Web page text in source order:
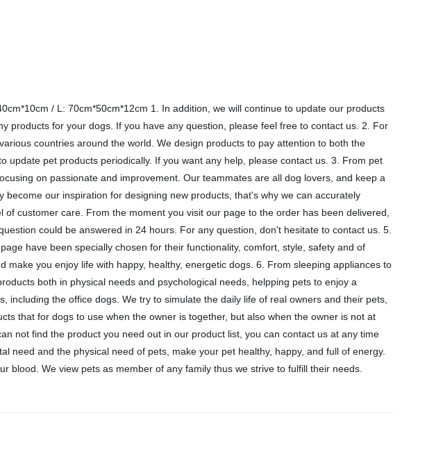
/ L: 70cm*50cm*12cm 1. In addition, we will continue to update our products
products for your dogs. If you have any question, please feel free to contact us. 2. For
countries around the world. We design products to pay attention to both the
pet products periodically. If you want any help, please contact us. 3. From pet
on passionate and improvement. Our teammates are all dog lovers, and keep a
our inspiration for designing new products, that's why we can accurately
customer care. From the moment you visit our page to the order has been delivered,
could be answered in 24 hours. For any question, don't hesitate to contact us. 5.
have been specially chosen for their functionality, comfort, style, safety and of
you enjoy life with happy, healthy, energetic dogs. 6. From sleeping appliances to
both in physical needs and psychological needs, helpping pets to enjoy a
the office dogs. We try to simulate the daily life of real owners and their pets,
that for dogs to use when the owner is together, but also when the owner is not at
not find the product you need out in our product list, you can contact us at any time
need and the physical need of pets, make your pet healthy, happy, and full of energy.
We view pets as member of any family thus we strive to fulfill their needs.